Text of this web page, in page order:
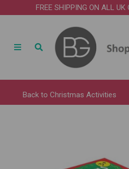
FREE SHIPPING ON ALL UK
Back to Christmas Activities